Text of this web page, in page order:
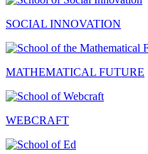
SOCIAL INNOVATION
MATHEMATICAL FUTURE
WEBCRAFT